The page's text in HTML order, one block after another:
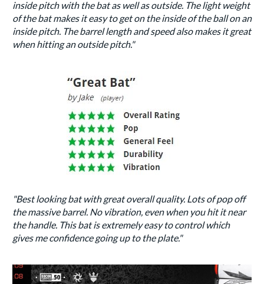
inside pitch with the bat as well as outside. The light weight
of the bat makes it easy to get on the inside of the ball on an
inside pitch. The barrel length and speed also makes it great
when hitting an outside pitch."
"Best looking bat with great overall quality. Lots of pop off
the massive barrel. No vibration, even when you hit it near
the handle. This bat is extremely easy to control which
gives me confidence going up to the plate."